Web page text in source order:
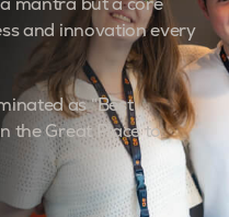
mantra but a core
and innovation every
as “Best
the Great Place to